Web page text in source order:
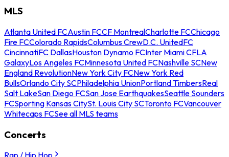
MLS
Atlanta United FCAustin FCCF MontrealCharlotte FCChicago
Fire FCColorado RapidsColumbus CrewD.C. UnitedFC
CincinnatiFC DallasHouston Dynamo FCInter Miami CFLA
GalaxyLos Angeles FCMinnesota United FCNashville SCNew
England RevolutionNew York City FCNew York Red
BullsOrlando City SCPhiladelphia UnionPortland TimbersReal
Salt LakeSan Diego FCSan Jose EarthquakesSeattle Sounders
FCSporting Kansas CitySt. Louis City SCToronto FCVancouver
Whitecaps FCSee all MLS teams
Concerts